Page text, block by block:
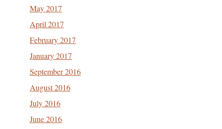
May 2017
April 2017
February 2017
January 2017
September 2016
August 2016
July 2016
June 2016